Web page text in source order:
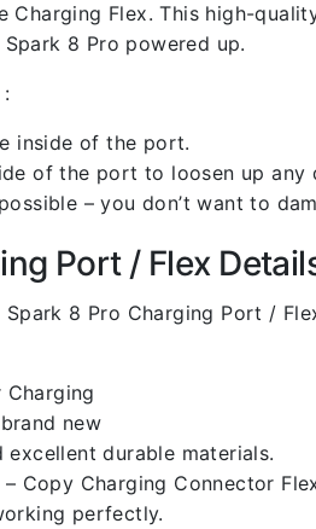
Charging Flex. This high-
8 Pro powered up.
:
inside of the port.
of the port to loosen up
– you don’t want to
Port / Flex
8 Pro Charging Port /
new
durable materials.
Copy Charging Connector
perfectly.